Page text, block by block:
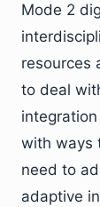
Mode 2
resources
to deal
with ways
need to
adaptive